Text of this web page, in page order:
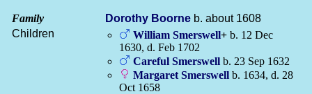
Family Dorothy Boorne b. about 1608
Children
William Smerswell+ b. 12 Dec
1630, d. Feb 1702
Careful Smerswell b. 23 Sep 1632
Margaret Smerswell b. 1634, d. 28
Oct 1658